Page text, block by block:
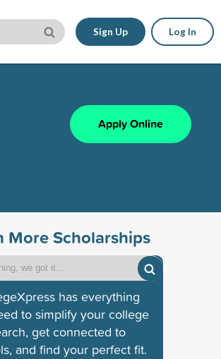
Sign Up Log In
Apply Online
More Scholarships
has everything
to simplify your college
get connected to
and find your perfect fit.